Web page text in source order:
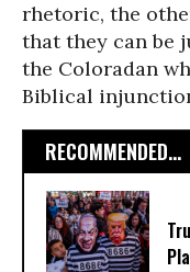
rhetoric, the
that they can be
the Coloradan
Biblical
RECOMMENDED...